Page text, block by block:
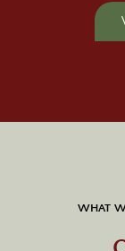
WHAT